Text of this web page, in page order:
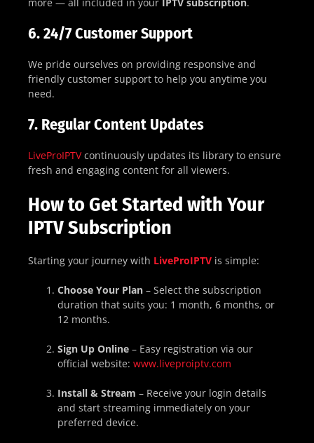
6.24/7 Customer Support
We pride ourselves on providing responsive and
friendly customer support to help you anytime you
need.
7. Regular Content Updates
LiveProIPTVcontinuously updates its library to ensure
fresh and engaging content for all viewers.
How to Get Started with Your
IPTV Subscription
Starting your journey with LiveProIPTV is simple:
Choose Your Plan – Select the subscription
duration that suits you: 1 month, 6 months, or
12 months.
Sign Up Online – Easy registration via our
official website: www.liveproiptv.com
Install & Stream – Receive your login details
and start streaming immediately on your
preferred device.